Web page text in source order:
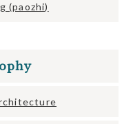
(paozhi)